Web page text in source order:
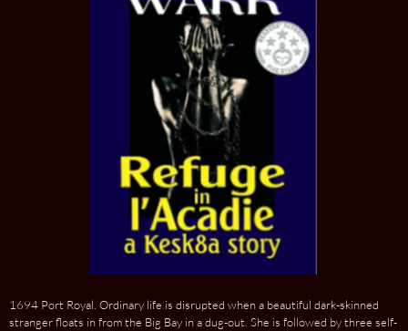
1694 Port Royal. Ordinary life is disrupted when a beautiful dark-skinned
stranger floats in from the Big Bay in a dug-out. She is followed by three self-